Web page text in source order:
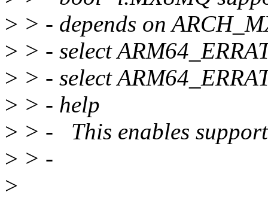
> > - depends on
> > - select
> > - select
> > - help
> > - This enables
> > -
>